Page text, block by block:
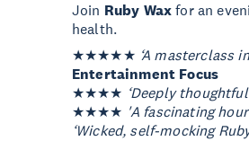
Join Ruby Wax for an
health.
★★★★★ ‘A masterclass
Entertainment Focus
★★★★ ‘Deeply
★★★★ 'A fascinating
‘Wicked, self-mocking